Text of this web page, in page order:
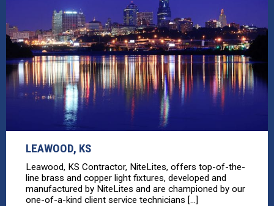
LEAWOOD, KS
Leawood, KS Contractor, NiteLites, offers top-of-the-
line brass and copper light fixtures, developed and
manufactured by NiteLites and are championed by our
one-of-a-kind client service technicians [...]